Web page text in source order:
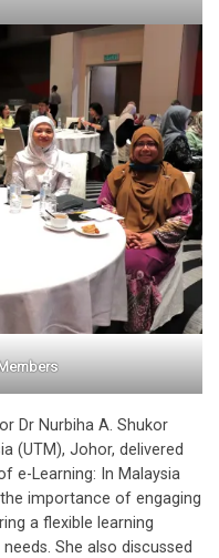
Dr Nurbiha A. Shukor
(UTM), Johor, delivered
e-Learning: In Malaysia
the importance of engaging
a flexible learning
She also discussed